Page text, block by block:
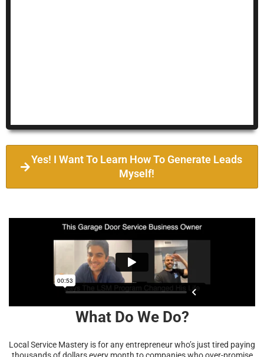
Yes! I Want To Learn How To Generate Leads
Myself!
What Do We Do?
Local Service Mastery is for any entrepreneur who’s just tired paying
thousands of dollars every month to companies who over-promise